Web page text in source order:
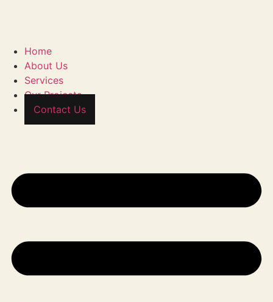
Home
About Us
Services
Our Projects
Contact Us